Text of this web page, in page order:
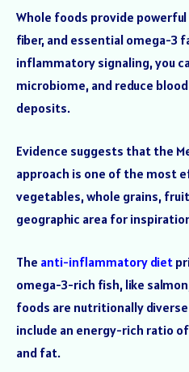
Whole foods provide
fiber, and essential omega-3
inflammatory signaling, you
microbiome, and reduce
deposits.
Evidence suggests that the
approach is one of the most
vegetables, whole grains,
geographic area for
The anti-inflammatory diet
omega-3-rich fish, like
foods are nutritionally
include an energy-rich ratio
and fat.